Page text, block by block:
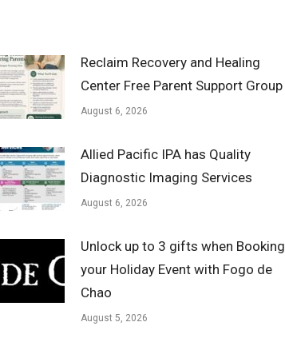
Reclaim Recovery and Healing
Center Free Parent Support Group
August 6, 2026
Allied Pacific IPA has Quality
Diagnostic Imaging Services
August 6, 2026
Unlock up to 3 gifts when Booking
your Holiday Event with Fogo de
Chao
August 5, 2026